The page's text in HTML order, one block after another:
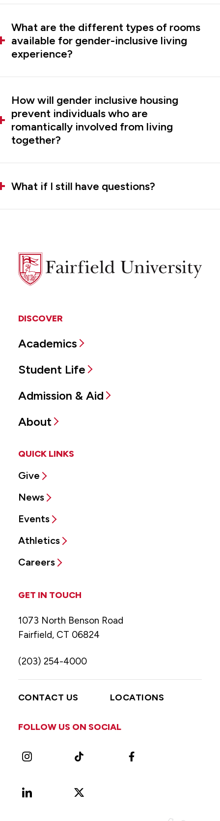
What are the different types of rooms
available for gender-inclusive living
experience?
How will gender inclusive housing
prevent individuals who are
romantically involved from living
together?
What if I still have questions?
Fairfield
University
DISCOVER
Academics
Student Life
Admission & Aid
About
QUICK LINKS
Give
News
Events
Athletics
Careers
GET IN TOUCH
1073 North Benson Road
Fairfield, CT 06824
(203) 254-4000
CONTACT US LOCATIONS
FOLLOW US ON SOCIAL
Instagram TikTok Facebook
LinkedIn
X